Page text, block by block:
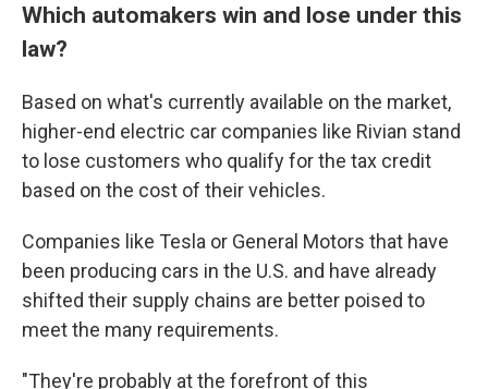
Which automakers win and lose under this
law?
Based on what's currently available on the market,
higher-end electric car companies like Rivian stand
to lose customers who qualify for the tax credit
based on the cost of their vehicles.
Companies like Tesla or General Motors that have
been producing cars in the U.S. and have already
shifted their supply chains are better poised to
meet the many requirements.
"They're probably at the forefront of this